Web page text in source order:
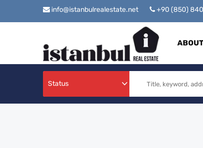
info@istanbulrealestate.net +90 (850)
ABOUT
Status